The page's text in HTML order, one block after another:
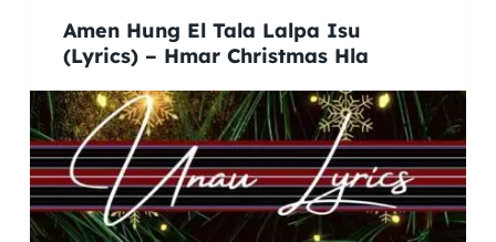
Amen Hung El Tala Lalpa Isu
(Lyrics) – Hmar Christmas Hla